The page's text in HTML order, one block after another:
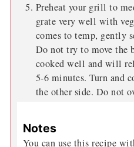
Preheat your grill to
grate very well with
comes to temp, gently
Do not try to move the
cooked well and will
5-6 minutes. Turn and
the other side. Do not
Notes
You can use this recipe